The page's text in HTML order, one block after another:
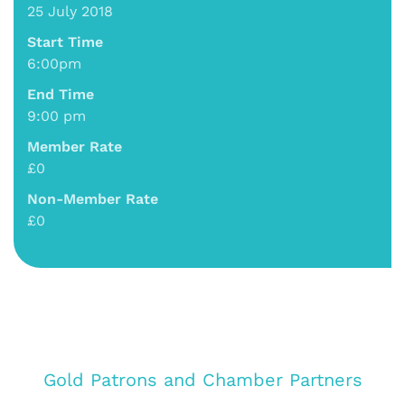
25 July 2018
Start Time
6:00pm
End Time
9:00 pm
Member Rate
£0
Non-Member Rate
£0
Gold Patrons and Chamber Partners